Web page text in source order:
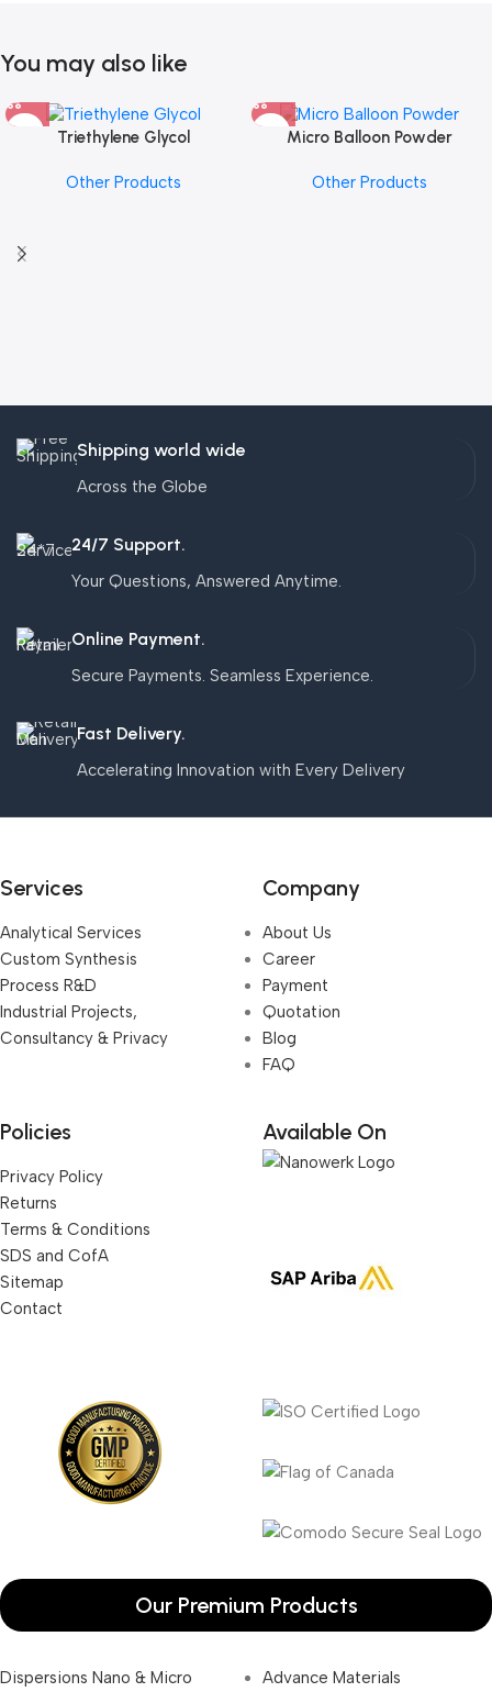
You may also like
Triethylene Glycol
Other Products
Micro Balloon Powder
Other Products
Shipping world wide
Across the Globe
24/7 Support.
Your Questions, Answered Anytime.
Online Payment.
Secure Payments. Seamless Experience.
Fast Delivery.
Accelerating Innovation with Every Delivery
Services
Analytical Services
Custom Synthesis
Process R&D
Industrial Projects,
Consultancy & Privacy
Company
About Us
Career
Payment
Quotation
Blog
FAQ
Policies
Privacy Policy
Returns
Terms & Conditions
SDS and CofA
Sitemap
Contact
Available On
Our Premium Products
Dispersions Nano & Micro
Advance Materials